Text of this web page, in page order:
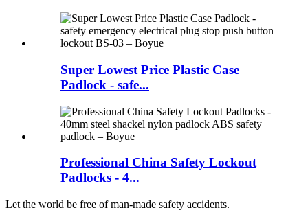
Super Lowest Price Plastic Case
Padlock - safe...
Professional China Safety Lockout
Padlocks - 4...
Let the world be free of man-made safety accidents.